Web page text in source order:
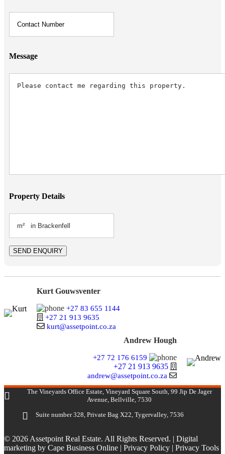
Message
Property Details
Kurt Gouwsventer
+27 83 655 1144
+27 21 913 9635
kurt@assetpoint.co.za
Andrew Hough
+27 72 176 6159
+27 21 913 9635
andrew@assetpoint.co.za
The Vineyards Office Estate, Vineyard Square South, 99 Jip De Jager
Avenue, Bellville, 7530
Suite number 328, Private Bag X22, Tygervalley, 7536
© 2026 Assetpoint Real Estate. All Rights Reserved. | Digital
marketing by Cape Business Online | Privacy Policy | Privacy Tools